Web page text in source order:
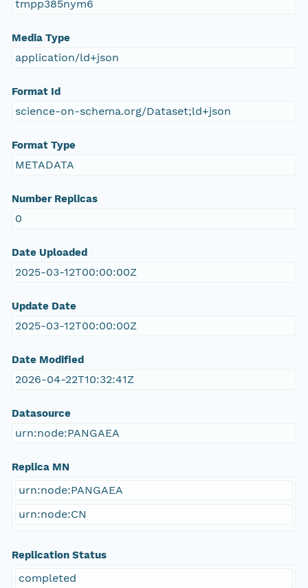
tmpp385nym6
Media Type
application/ld+json
Format Id
science-on-schema.org/Dataset;ld+json
Format Type
METADATA
Number Replicas
0
Date Uploaded
2025-03-12T00:00:00Z
Update Date
2025-03-12T00:00:00Z
Date Modified
2026-04-22T10:32:41Z
Datasource
urn:node:PANGAEA
Replica MN
urn:node:PANGAEA
urn:node:CN
Replication Status
completed